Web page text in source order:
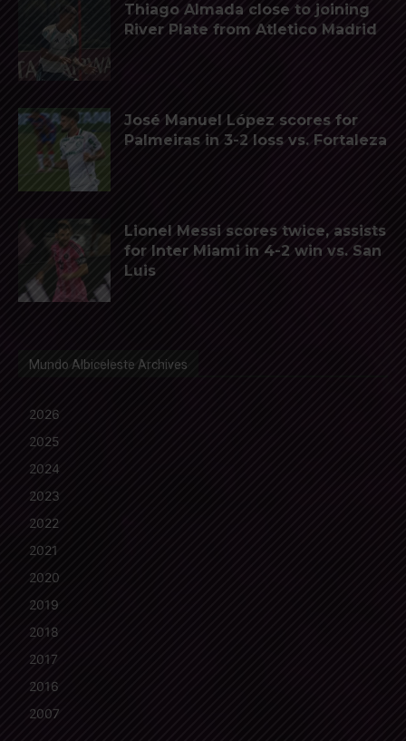
Thiago Almada close to joining
River Plate from Atletico Madrid
José Manuel López scores for
Palmeiras in 3-2 loss vs. Fortaleza
Lionel Messi scores twice, assists
for Inter Miami in 4-2 win vs. San
Luis
Mundo Albiceleste Archives
2026
2025
2024
2023
2022
2021
2020
2019
2018
2017
2016
2007